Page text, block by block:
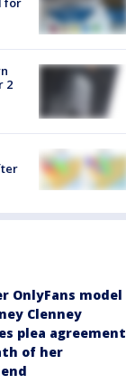
2
OnlyFans model
Clenney
plea agreement
of her